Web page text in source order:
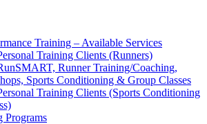
Training – Available Services
Training Clients (Runners)
Runner Training/Coaching,
Sports Conditioning & Group Classes
Training Clients (Sports Conditioning
Programs